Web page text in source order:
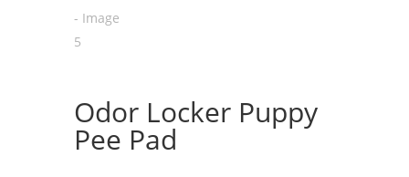
Odor Locker Puppy
Pee Pad